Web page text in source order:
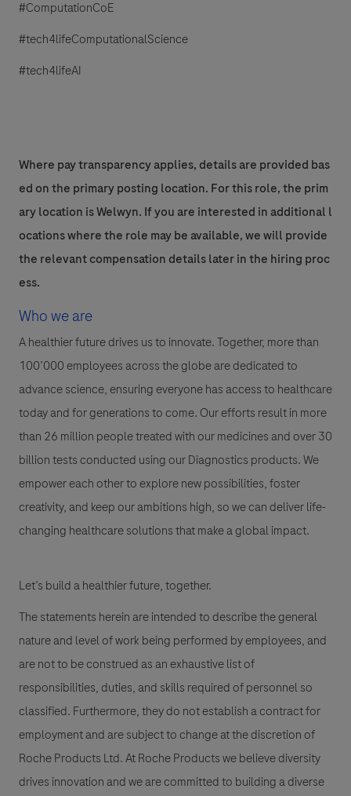
#ComputationCoE
#tech4lifeComputationalScience
#tech4lifeAI
Where pay transparency applies, details are provided bas
ed on the primary posting location. For this role, the prim
ary location is Welwyn. If you are interested in additional l
ocations where the role may be available, we will provide
the relevant compensation details later in the hiring proc
ess.
Who we are
A healthier future drives us to innovate. Together, more than
100’000 employees across the globe are dedicated to
advance science, ensuring everyone has access to healthcare
today and for generations to come. Our efforts result in more
than 26 million people treated with our medicines and over 30
billion tests conducted using our Diagnostics products. We
empower each other to explore new possibilities, foster
creativity, and keep our ambitions high, so we can deliver life-
changing healthcare solutions that make a global impact.
Let’s build a healthier future, together.
The statements herein are intended to describe the general
nature and level of work being performed by employees, and
are not to be construed as an exhaustive list of
responsibilities, duties, and skills required of personnel so
classified. Furthermore, they do not establish a contract for
employment and are subject to change at the discretion of
Roche Products Ltd. At Roche Products we believe diversity
drives innovation and we are committed to building a diverse